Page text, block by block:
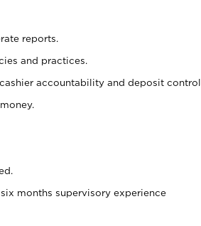
reports.
and practices.
accountability and deposit control.
months supervisory experience